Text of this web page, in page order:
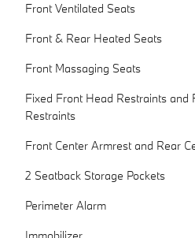
Front Ventilated Seats
Front & Rear Heated Seats
Front Massaging Seats
Fixed Front Head Restraints and
Restraints
Front Center Armrest and Rear
2 Seatback Storage Pockets
Perimeter Alarm